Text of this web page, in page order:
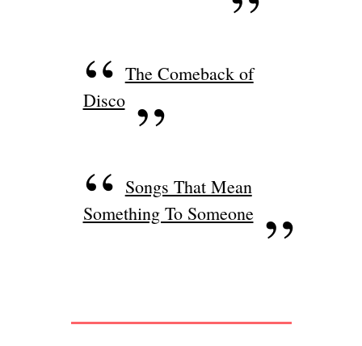
The Comeback of
Disco
Songs That Mean
Something To Someone